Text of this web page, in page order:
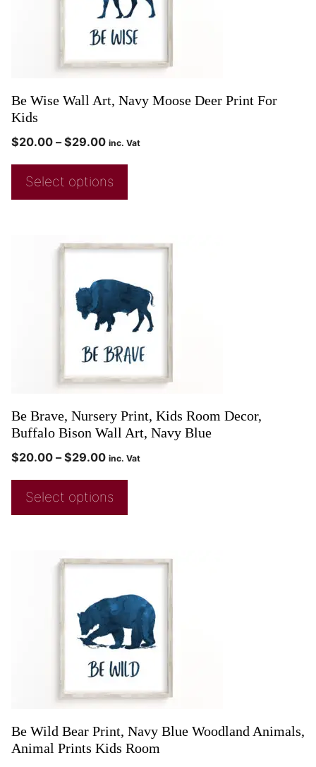
Be Wise Wall Art, Navy Moose Deer Print For
Kids
$20.00 – $29.00 inc. Vat
Select options
Be Brave, Nursery Print, Kids Room Decor,
Buffalo Bison Wall Art, Navy Blue
$20.00 – $29.00 inc. Vat
Select options
Be Wild Bear Print, Navy Blue Woodland Animals,
Animal Prints Kids Room